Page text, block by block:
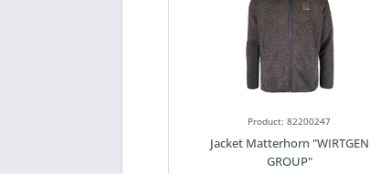
Product: 82200247
Jacket Matterhorn "WIRTGEN
GROUP"